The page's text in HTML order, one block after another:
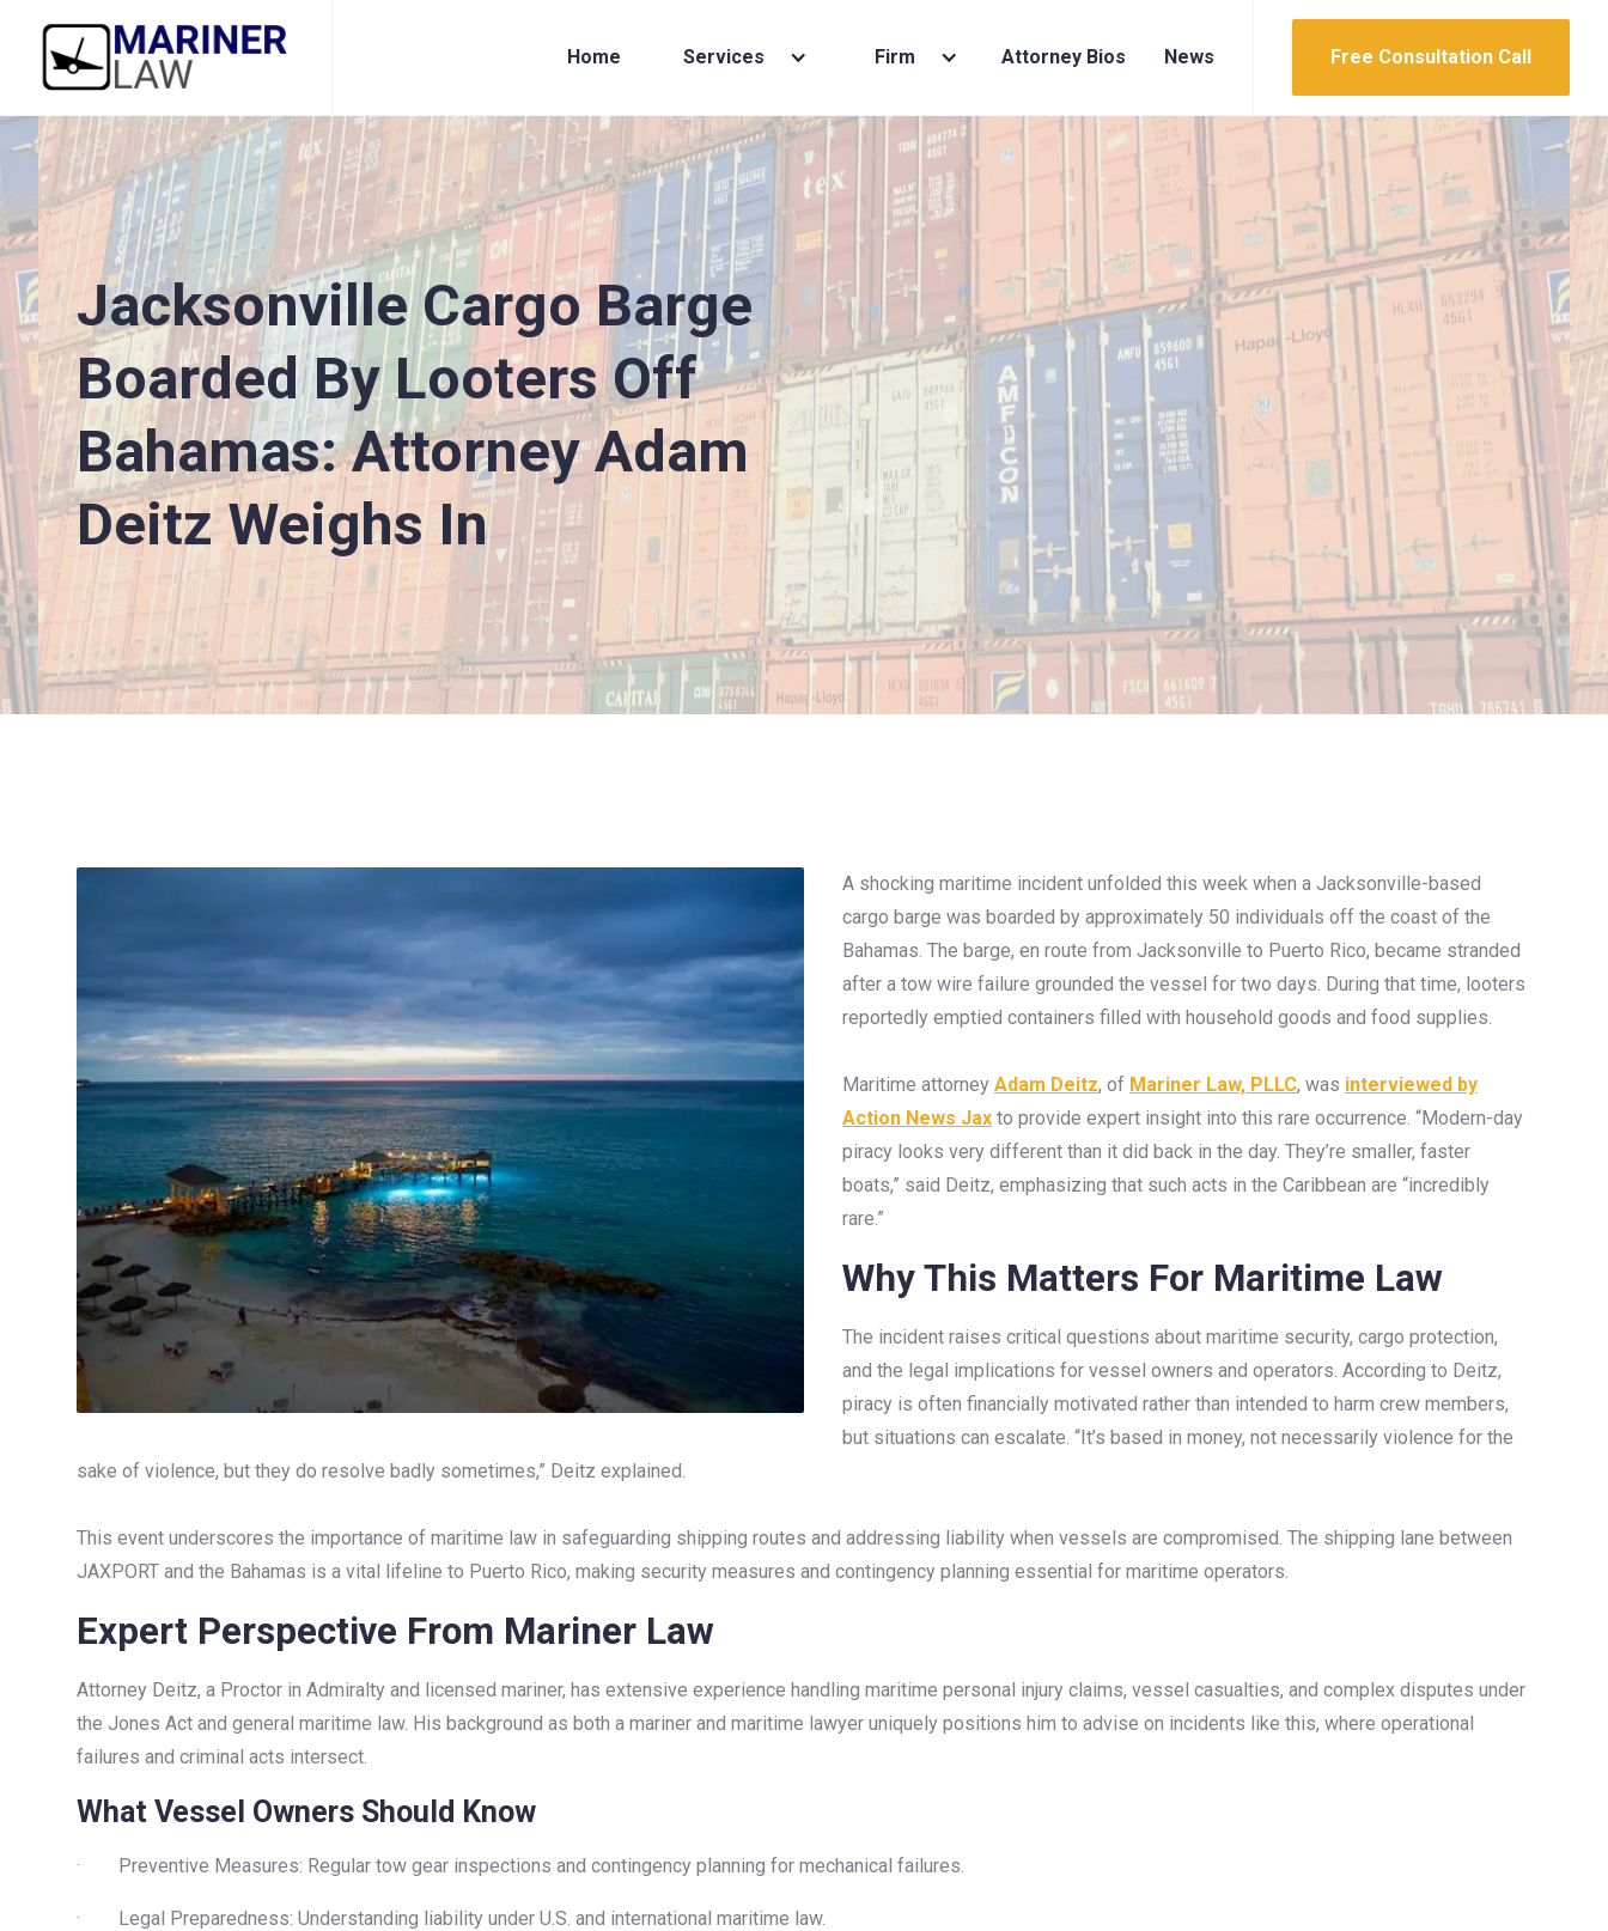
Home Services Firm Attorney Bios News Free Consultation Call
Jacksonville Cargo Barge
Boarded By Looters Off
Bahamas: Attorney Adam
Deitz Weighs In
A shocking maritime incident unfolded this week when a Jacksonville-based
cargo barge was boarded by approximately 50 individuals off the coast of the
Bahamas. The barge, en route from Jacksonville to Puerto Rico, became stranded
after a tow wire failure grounded the vessel for two days. During that time, looters
reportedly emptied containers filled with household goods and food supplies.
Maritime attorney Adam Deitz, of Mariner Law, PLLC, was interviewed by
Action News Jax to provide expert insight into this rare occurrence. “Modern-day
piracy looks very different than it did back in the day. They’re smaller, faster
boats,” said Deitz, emphasizing that such acts in the Caribbean are “incredibly
rare.”
Why This Matters For Maritime Law
The incident raises critical questions about maritime security, cargo protection,
and the legal implications for vessel owners and operators. According to Deitz,
piracy is often financially motivated rather than intended to harm crew members,
but situations can escalate. “It’s based in money, not necessarily violence for the
sake of violence, but they do resolve badly sometimes,” Deitz explained.
This event underscores the importance of maritime law in safeguarding shipping routes and addressing liability when vessels are compromised. The shipping lane between
JAXPORT and the Bahamas is a vital lifeline to Puerto Rico, making security measures and contingency planning essential for maritime operators.
Expert Perspective From Mariner Law
Attorney Deitz, a Proctor in Admiralty and licensed mariner, has extensive experience handling maritime personal injury claims, vessel casualties, and complex disputes under
the Jones Act and general maritime law. His background as both a mariner and maritime lawyer uniquely positions him to advise on incidents like this, where operational
failures and criminal acts intersect.
What Vessel Owners Should Know
· Preventive Measures: Regular tow gear inspections and contingency planning for mechanical failures.
· Legal Preparedness: Understanding liability under U.S. and international maritime law.